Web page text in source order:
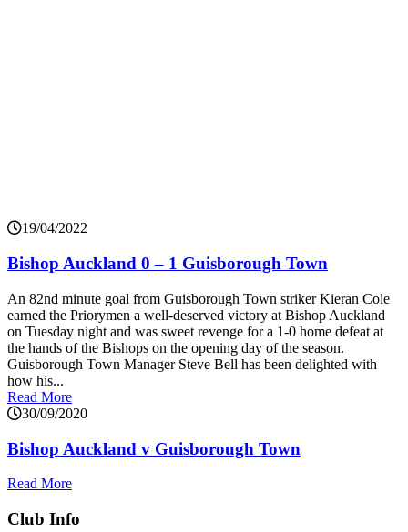
19/04/2022
Bishop Auckland 0 – 1 Guisborough Town
An 82nd minute goal from Guisborough Town striker Kieran Cole
earned the Priorymen a well-deserved victory at Bishop Auckland
on Tuesday night and was sweet revenge for a 1-0 home defeat at
the hands of the Bishops on the opening day of the season.
Guisborough Town Manager Steve Bell has been delighted with
how his...
Read More
30/09/2020
Bishop Auckland v Guisborough Town
Read More
Club Info